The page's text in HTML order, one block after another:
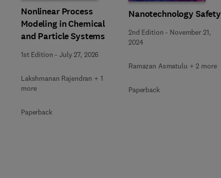
Nonlinear Process
Modeling in Chemical
and Particle Systems
1st Edition -July 27, 2026
Lakshmanan Rajendran + 1
more
Paperback
Nanotechnology Safety
2nd Edition - November 21,
2024
Ramazan Asmatulu + 2 more
Paperback